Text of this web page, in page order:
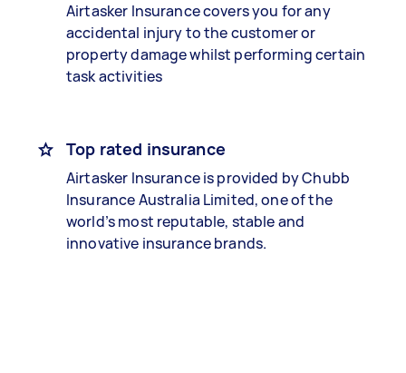
Airtasker Insurance covers you for any
accidental injury to the customer or
property damage whilst performing certain
task activities
Top rated insurance
Airtasker Insurance is provided by Chubb
Insurance Australia Limited, one of the
world’s most reputable, stable and
innovative insurance brands.